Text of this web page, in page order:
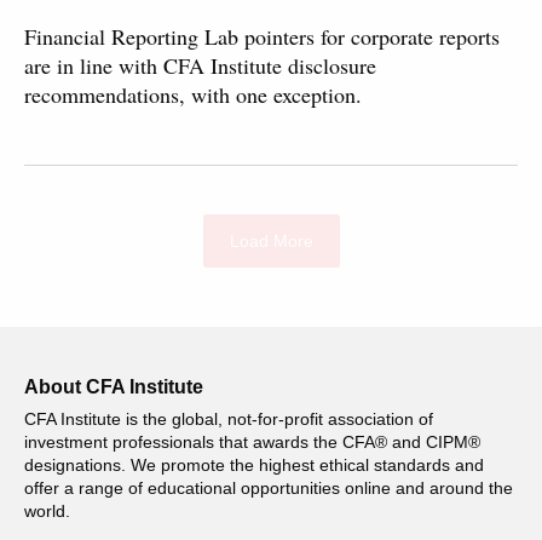
Financial Reporting Lab pointers for corporate reports
are in line with CFA Institute disclosure
recommendations, with one exception.
About CFA Institute
CFA Institute is the global, not-for-profit association of
investment professionals that awards the CFA® and CIPM®
designations. We promote the highest ethical standards and
offer a range of educational opportunities online and around the
world.